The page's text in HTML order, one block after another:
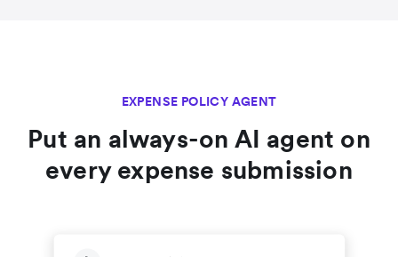
EXPENSE POLICY AGENT
Put an always-on AI agent on
every expense submission